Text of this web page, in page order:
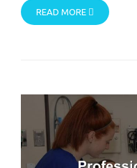
READ MORE